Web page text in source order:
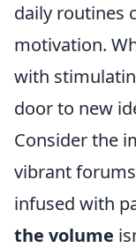
daily routines
motivation.
with
door to new
Consider the
vibrant
infused with
the volume